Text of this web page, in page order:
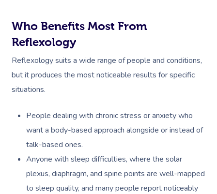
Who Benefits Most From
Reflexology
Reflexology suits a wide range of people and conditions,
but it produces the most noticeable results for specific
situations.
People dealing with chronic stress or anxiety who
want a body-based approach alongside or instead of
talk-based ones.
Anyone with sleep difficulties, where the solar
plexus, diaphragm, and spine points are well-mapped
to sleep quality, and many people report noticeably
Medical Massage
Therapy
Lomi Lomi Massage
In Room Hotel
Waxing Near Me
Spray Tan Near Me
View All Locations
Code Of Conduct
Contact Us